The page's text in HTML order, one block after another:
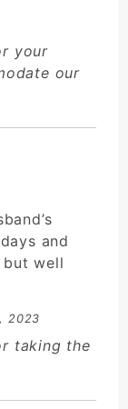
your
our
and
well
2023
taking the